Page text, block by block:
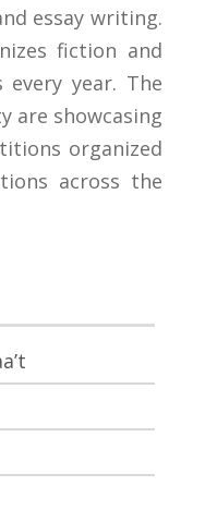
essay writing.
fiction and
year. The
are showcasing
organized
across the